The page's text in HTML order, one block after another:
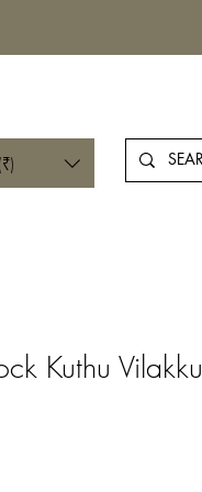
Log In
Kuthu Vilakku